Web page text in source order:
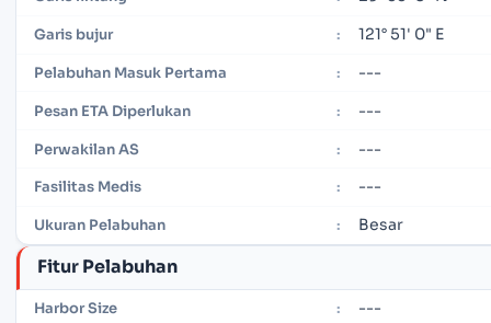
Garis bujur : 121° 51' 0" E
Pelabuhan Masuk Pertama : ---
Pesan ETA Diperlukan : ---
Perwakilan AS : ---
Fasilitas Medis : ---
Ukuran Pelabuhan : Besar
Fitur Pelabuhan
Harbor Size : ---